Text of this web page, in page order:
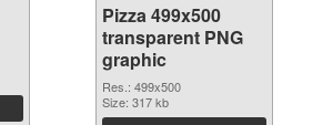
Pizza 499x500
transparent PNG
graphic
Res.: 499x500
Size: 317 kb